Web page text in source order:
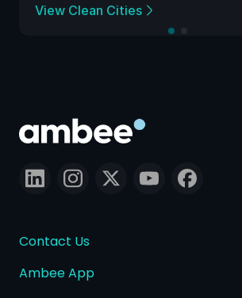
View Clean Cities
Contact Us
Ambee App